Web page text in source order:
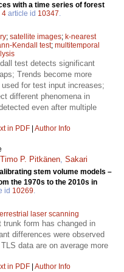
with a time series of forest
4 article id 10347.
; satellite images; k-nearest
Kendall test; multitemporal
test detects significant
Trends become more
for test input increases;
different phenomena in
even after multiple
in PDF Author Info
Timo P. Pitkänen, Sakari
stem volume models –
the 1970s to the 2010s in
id 10269.
laser scanning
trunk form has changed in
differences were observed
data are on average more
in PDF Author Info